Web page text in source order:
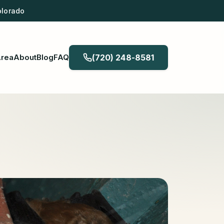
AboutBlogFAQ (720) 248-8581